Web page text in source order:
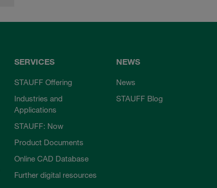
SERVICES
STAUFF Offering
Industries and
Applications
STAUFF: Now
Product Documents
Online CAD Database
Further digital resources
NEWS
News
STAUFF Blog